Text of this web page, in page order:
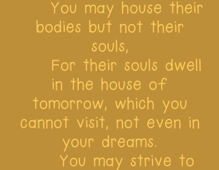
You may house their
bodies but not their
souls,
For their souls dwell
in the house of
tomorrow, which you
cannot visit, not even in
your dreams.
You may strive to